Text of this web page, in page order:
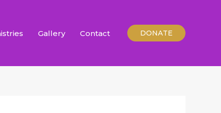
Gallery Contact DONATE